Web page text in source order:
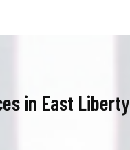
in East Liberty